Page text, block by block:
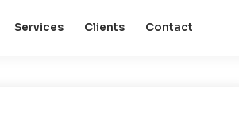
Services Clients Contact